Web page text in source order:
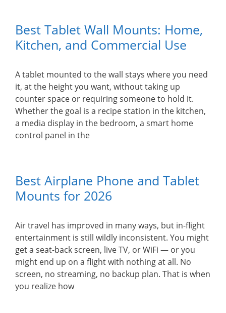
Best Tablet Wall Mounts: Home,
Kitchen, and Commercial Use
A tablet mounted to the wall stays where you need
it, at the height you want, without taking up
counter space or requiring someone to hold it.
Whether the goal is a recipe station in the kitchen,
a media display in the bedroom, a smart home
control panel in the
Best Airplane Phone and Tablet
Mounts for 2026
Air travel has improved in many ways, but in-flight
entertainment is still wildly inconsistent. You might
get a seat-back screen, live TV, or WiFi — or you
might end up on a flight with nothing at all. No
screen, no streaming, no backup plan. That is when
you realize how